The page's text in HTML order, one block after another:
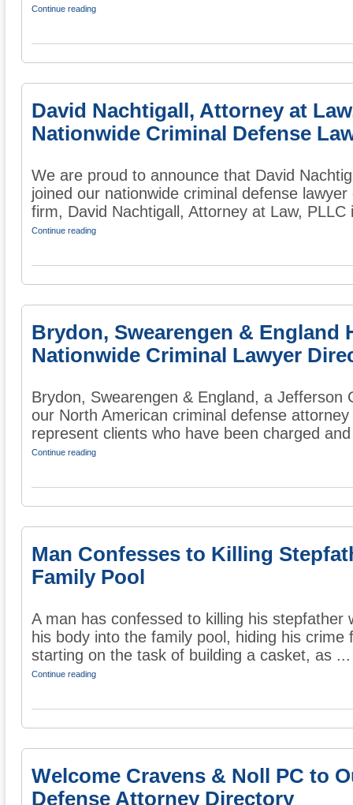
Continue reading
David Nachtigall, Attorney at
Nationwide Criminal Defense
We are proud to announce that David
joined our nationwide criminal defense
firm, David Nachtigall, Attorney at Law, PLLC
Continue reading
Brydon, Swearengen & England
Nationwide Criminal Lawyer
Brydon, Swearengen & England, a Jefferson
our North American criminal defense
represent clients who have been charged
Continue reading
Man Confesses to Killing
Family Pool
A man has confessed to killing his stepfather
his body into the family pool, hiding his
starting on the task of building a casket, as ...
Continue reading
Welcome Cravens & Noll PC to
Defense Attorney Directory